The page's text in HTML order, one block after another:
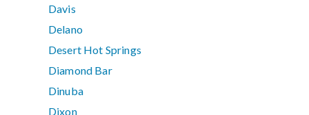
Davis
Delano
Desert Hot Springs
Diamond Bar
Dinuba
Dixon